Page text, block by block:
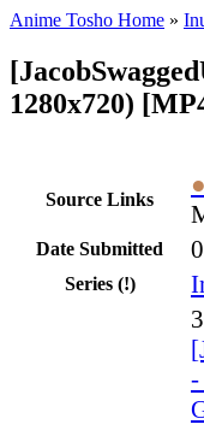
Anime Tosho Home »
1280x720)
Source Links
●
Date Submitted
Series (!)
-